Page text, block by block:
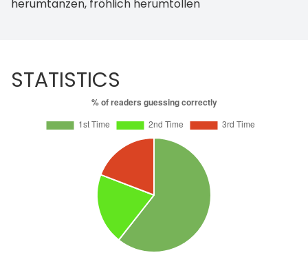
herumtanzen, fröhlich herumtollen
STATISTICS